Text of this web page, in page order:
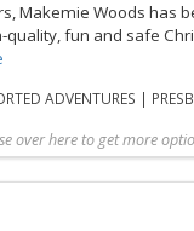
Makemie Woods has
quality, fun and safe
ADVENTURES |
over here to get more